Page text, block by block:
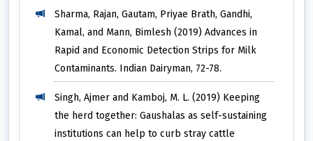
Sharma, Rajan, Gautam, Priyae Brath, Gandhi,
Kamal, and Mann, Bimlesh (2019) Advances in
Rapid and Economic Detection Strips for Milk
Contaminants. Indian Dairyman, 72-78.
Singh, Ajmer and Kamboj, M. L. (2019) Keeping
the herd together: Gaushalas as self-sustaining
institutions can help to curb stray cattle